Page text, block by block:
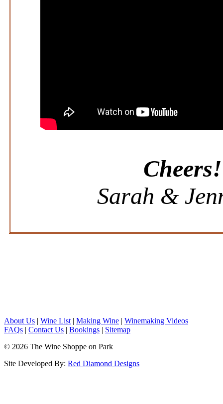
Cheers!
Sarah &
About Us | Wine List | Making Wine | Winemaking Videos
FAQs | Contact Us | Bookings | Sitemap
© 2026 The Wine Shoppe on Park
Site Developed By: Red Diamond Designs